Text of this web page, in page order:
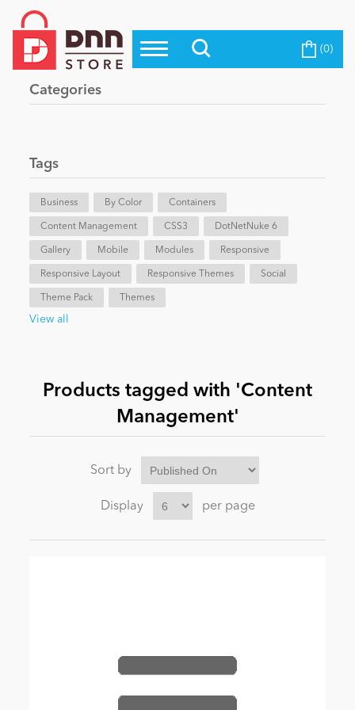
Top Modules
Top Themes
Evoq Preferred Products
Blog
eCommerce
Entertainment
News
Become a Seller (0)
Categories
Tags
Business By Color Containers
Content Management CSS3 DotNetNuke 6
Gallery Mobile Modules Responsive
Responsive Layout Responsive Themes Social
Theme Pack Themes
View all
Products tagged with 'Content
Management'
Sort by
Display per page